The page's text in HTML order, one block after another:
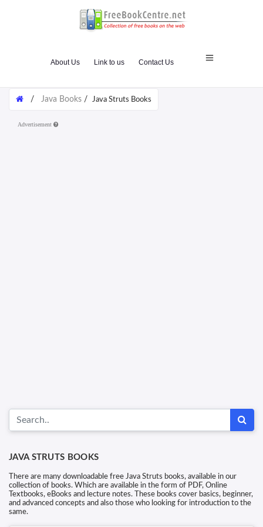
About Us Link to us Contact Us
/ Java Books / Java Struts Books
Advertisement
JAVA STRUTS BOOKS
There are many downloadable free Java Struts books, available in our
collection of books. Which are available in the form of PDF, Online
Textbooks, eBooks and lecture notes. These books cover basics, beginner,
and advanced concepts and also those who looking for introduction to the
same.